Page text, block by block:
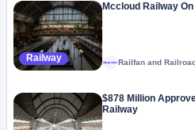
Railway
Mccloud Railway
Megaproject Railfan and
$878 Million
Railway